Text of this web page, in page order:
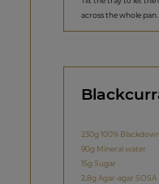
across the whole pan.
230g 100%
90g Mineral water
15g Sugar
2,8g Agar-agar SOSA